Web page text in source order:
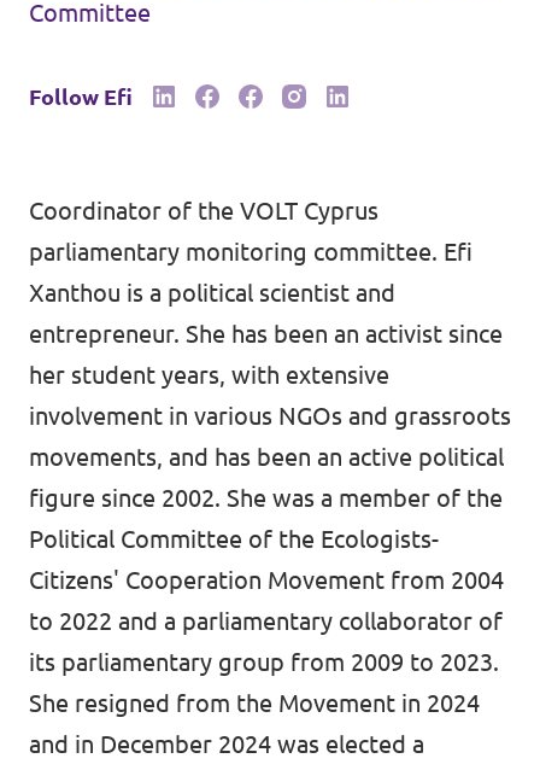
Committee
Follow Efi
Coordinator of the VOLT Cyprus
parliamentary monitoring committee. Efi
Xanthou is a political scientist and
entrepreneur. She has been an activist since
her student years, with extensive
involvement in various NGOs and grassroots
movements, and has been an active political
figure since 2002. She was a member of the
Political Committee of the Ecologists-
Citizens' Cooperation Movement from 2004
to 2022 and a parliamentary collaborator of
its parliamentary group from 2009 to 2023.
She resigned from the Movement in 2024
and in December 2024 was elected a